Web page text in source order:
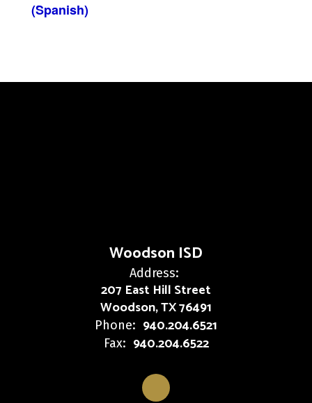
(Spanish)
Woodson ISD
Address:
207 East Hill Street
Woodson, TX 76491
Phone: 940.204.6521
Fax: 940.204.6522